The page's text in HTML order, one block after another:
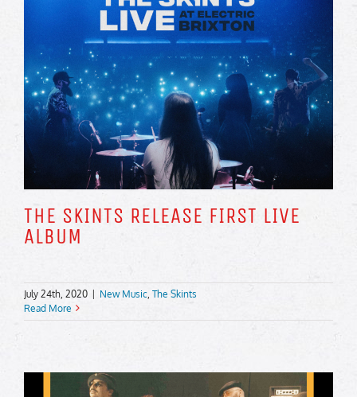
THE SKINTS RELEASE FIRST LIVE
ALBUM
July 24th, 2020 | New Music The Skints
Read More